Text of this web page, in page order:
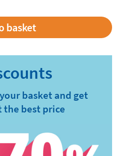
basket and get
the best price